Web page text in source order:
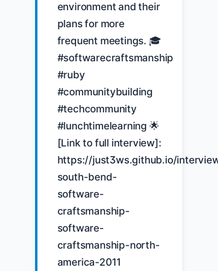
environment and their
plans for more
frequent meetings. 🎓
#softwarecraftsmanship
#ruby
#communitybuilding
#techcommunity
#lunchtimelearning 🌟
[Link to full interview]:
https://just3ws.github.io/
south-bend-
software-
craftsmanship-
software-
craftsmanship-north-
america-2011